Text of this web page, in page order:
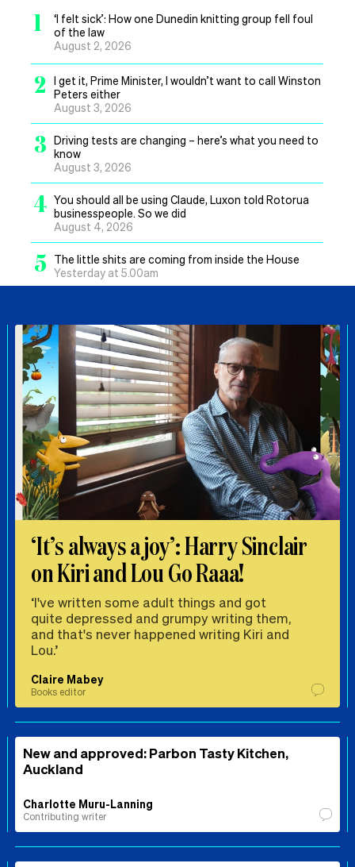
1
‘I felt sick’: How one Dunedin knitting group fell foul
of the law
August 2, 2026
2
I get it, Prime Minister, I wouldn’t want to call Winston
Peters either
August 3, 2026
3 Driving tests are changing – here’s what you need to
know
August 3, 2026
4 You should all be using Claude, Luxon told Rotorua
businesspeople. So we did
August 4, 2026
5
The little shits are coming from inside the House
Yesterday at 5.00am
‘It’s always a joy’: Harry Sinclair
on Kiri and Lou Go Raaa!
‘I've written some adult things and got
quite depressed and grumpy writing them,
and that's never happened writing Kiri and
Lou.’
Claire Mabey
Books editor
New and approved: Parbon Tasty Kitchen,
Auckland
Charlotte Muru-Lanning
Contributing writer